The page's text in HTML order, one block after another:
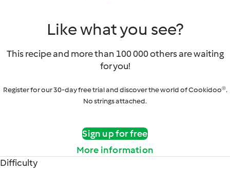
Like what you see?
This recipe and more than 100 000 others are waiting
for you!
Register for our 30-day free trial and discover the world of Cookidoo®.
No strings attached.
Sign up for free
More information
Difficulty